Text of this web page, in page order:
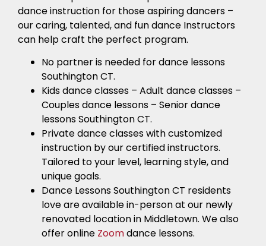
dance instruction for those aspiring dancers –
our caring, talented, and fun dance Instructors
can help craft the perfect program.
No partner is needed for dance lessons
Southington CT.
Kids dance classes – Adult dance classes –
Couples dance lessons – Senior dance
lessons Southington CT.
Private dance classes with customized
instruction by our certified instructors.
Tailored to your level, learning style, and
unique goals.
Dance Lessons Southington CT residents
love are available in-person at our newly
renovated location in Middletown. We also
offer online Zoomdance lessons.